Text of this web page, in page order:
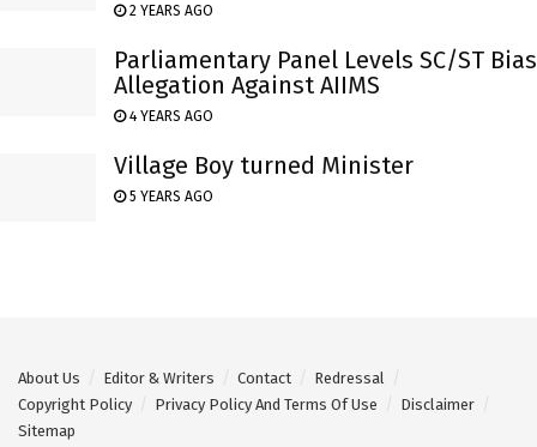
2 YEARS AGO
Parliamentary Panel Levels SC/ST Bias
Allegation Against AIIMS
4 YEARS AGO
Village Boy turned Minister
5 YEARS AGO
About Us Editor & Writers Contact
Redressal
Copyright Policy
Privacy Policy And Terms Of Use
Disclaimer
Sitemap